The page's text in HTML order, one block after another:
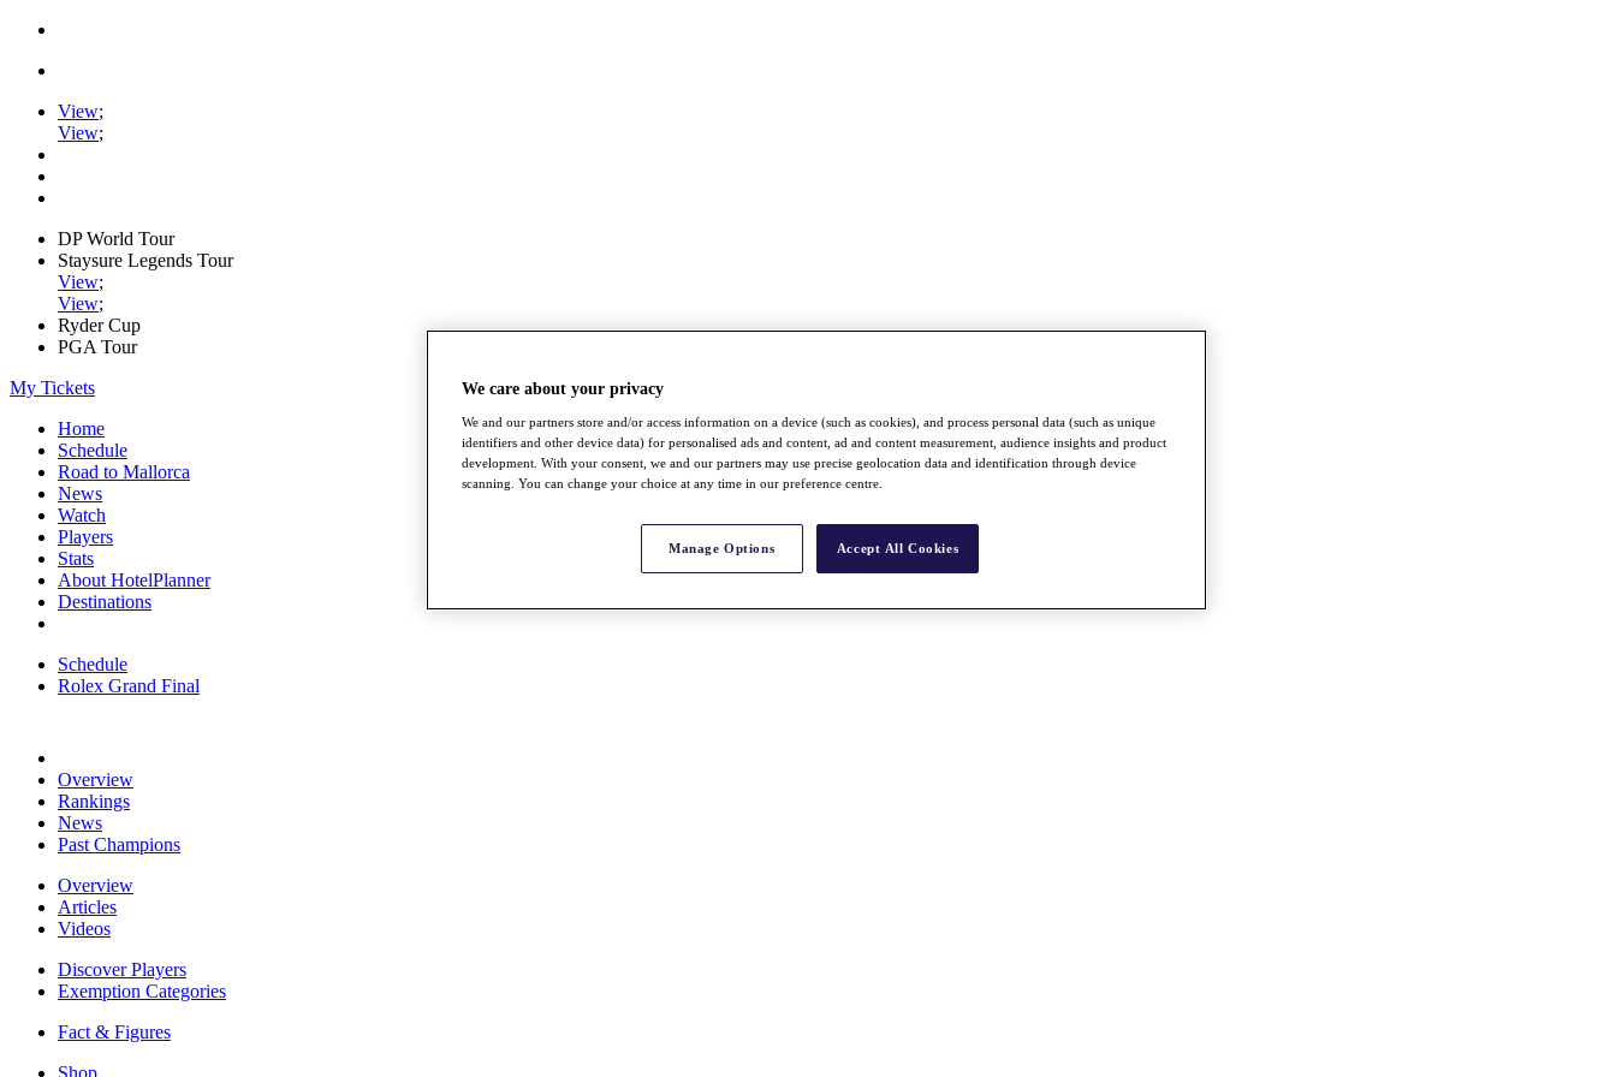
View;
View;
DP World Tour
Staysure Legends Tour
View;
View;
Ryder Cup
PGA Tour
My Tickets
Home
Schedule
Road to Mallorca
News
Watch
Players
Stats
About HotelPlanner
Destinations
Schedule
Rolex Grand Final
Overview
Rankings
News
Past Champions
Overview
Articles
Videos
Discover Players
Exemption Categories
Fact & Figures
Shop
We care about your privacy
We and our partners store and/or access information on a device (such as cookies), and process personal data (such as unique
identifiers and other device data) for personalised ads and content, ad and content measurement, audience insights and product
development. With your consent, we and our partners may use precise geolocation data and identification through device
scanning. You can change your choice at any time in our preference centre.
Manage Options Accept All Cookies